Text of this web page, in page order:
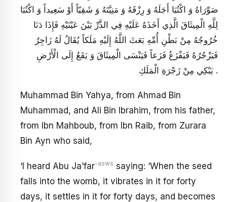
صَوِّرَاهُ وَ اكْتُبَا أَجَلَهُ وَ رِزْقَهُ وَ مَنِيَّتَهُ وَ شَقِيّاً أَوْ سَعِيداً وَ اكْتُبَا
لِلَّهِ الْمِيثَاقَ الَّذِي أَخَذَهُ عَلَيْهِ فِي الذَّرِّ بَيْنَ عَيْنَيْهِ فَإِذَا دَنَا
خُرُوجُهُ مِنْ بَطْنِ أُمِّهِ بَعَثَ اللَّهُ إِلَيْهِ مَلَكاً يُقَالُ لَهُ زَاجِرٌ
فَيَزْجُرُهُ فَيَفْزَعُ فَزَعاً فَيَنْسَى الْمِيثَاقَ وَ يَقَعُ إِلَى الْأَرْضِ
يَبْكِي مِنْ زَجْرَةِ الْمَلَكِ .
Muhammad Bin Yahya, from Ahmad Bin
Muhammad, and Ali Bin Ibrahim, from his father,
from Ibn Mahboub, from Ibn Raib, from Zurara
Bin Ayn who said,
‘I heard Abu Ja’far-asws saying: ‘When the seed
falls into the womb, it vibrates in it for forty
days, it settles in it for forty days, and becomes